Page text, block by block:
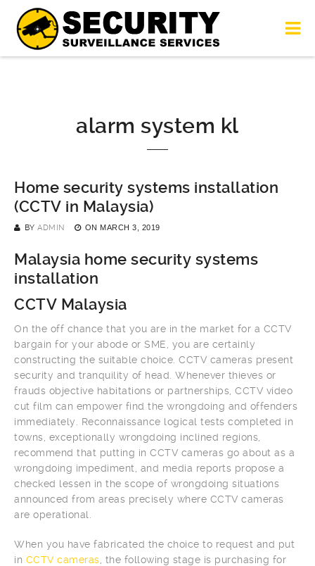
alarm system kl
Home security systems installation
(CCTV in Malaysia)
BY ADMIN ON MARCH 3, 2019
Malaysia home security systems
installation
CCTV Malaysia
On the off chance that you are in the market for a CCTV
bargain for your abode or SME, you are certainly
constructing the suitable choice. CCTV cameras present
security and tranquility of head. Whenever thieves or
frauds objective habitations or partnerships, CCTV video
cut film can empower find the wrongdoing and offenders
immediately. Reconnaissance logical tests completed in
towns, exceptionally wrongdoing inclined regions,
recommend that putting in CCTV cameras go about as a
wrongdoing impediment, and media reports propose a
checked lessen in the scope of wrongdoing situations
announced from areas precisely where CCTV cameras
are operational.
When you have fabricated the choice to request and put
in CCTV cameras , the following stage is purchasing for